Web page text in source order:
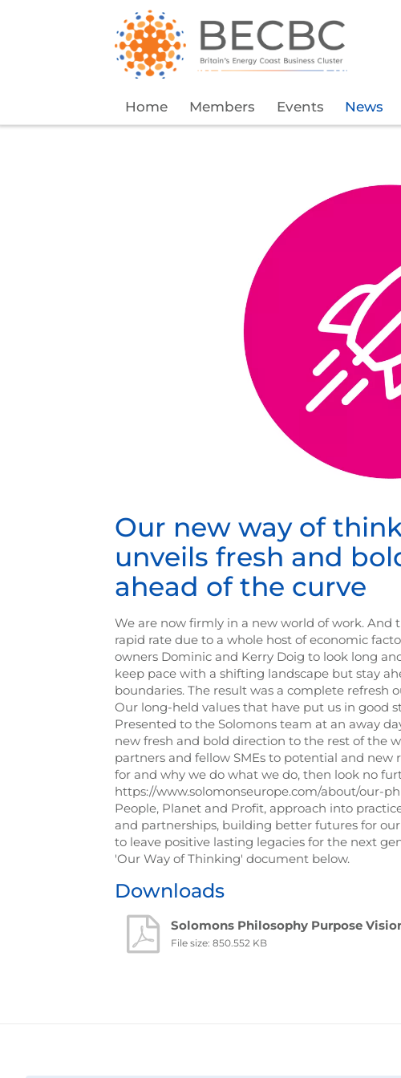
Home Members Events News
Our new way of
unveils fresh and
ahead of the curve
We are now firmly in a new world of work.
rapid rate due to a whole host of economic
owners Dominic and Kerry Doig to look long
keep pace with a shifting landscape but stay
boundaries. The result was a complete refresh
Our long-held values that have put us in good
Presented to the Solomons team at an away
new fresh and bold direction to the rest of the
partners and fellow SMEs to potential and
for and why we do what we do, then look no
https://www.solomonseurope.com/about/our-
People, Planet and Profit, approach into
and partnerships, building better futures for
to leave positive lasting legacies for the next
'Our Way of Thinking' document below.
Downloads
Solomons Philosophy Purpose
File size: 850.552 KB